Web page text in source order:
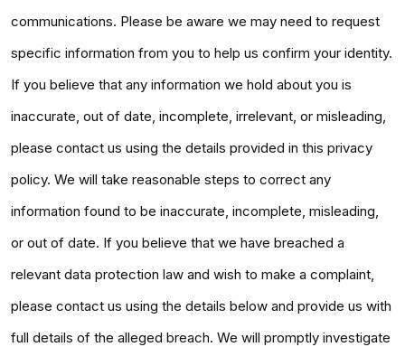
communications. Please be aware we may need to request
specific information from you to help us confirm your identity.
If you believe that any information we hold about you is
inaccurate, out of date, incomplete, irrelevant, or misleading,
please contact us using the details provided in this privacy
policy. We will take reasonable steps to correct any
information found to be inaccurate, incomplete, misleading,
or out of date. If you believe that we have breached a
relevant data protection law and wish to make a complaint,
please contact us using the details below and provide us with
full details of the alleged breach. We will promptly investigate